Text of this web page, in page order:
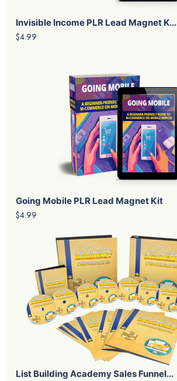
Invisible Income PLR Lead Magnet K...
$4.99
Going Mobile PLR Lead Magnet Kit
$4.99
List Building Academy Sales Funnel...